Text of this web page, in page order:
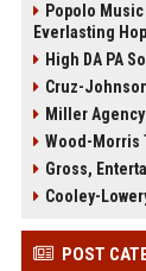
Popolo
Everlasting
High DA PA
Cruz-
Miller
Wood-Morris
Gross,
Cooley-
POST